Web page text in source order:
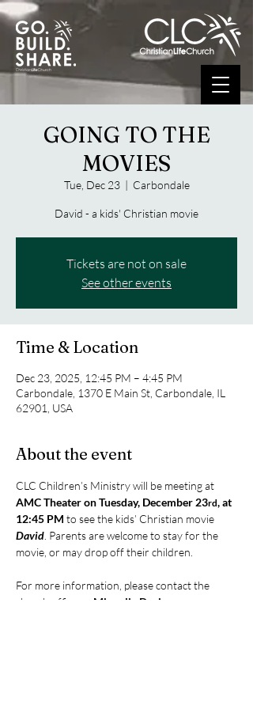
GOING TO THE
MOVIES
Tue, Dec 23
  |
Carbondale
David - a kids' Christian movie
Tickets are not on sale
See other events
Time & Location
Dec 23, 2025, 12:45 PM – 4:45 PM
Carbondale, 1370 E Main St, Carbondale, IL
62901, USA
About the event
CLC Children’s Ministry will be meeting at
AMC Theater on Tuesday, December 23rd, at
12:45 PM to see the kids’ Christian movie
David . Parents are welcome to stay for the
movie, or may drop off their children.
For more information, please contact the
church office or Miquelie Davis